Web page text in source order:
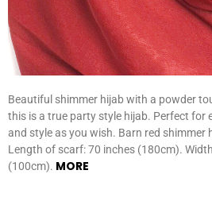
Beautiful shimmer hijab with a powder
this is a true party style hijab. Perfect for
and style as you wish. Barn red shimmer
Length of scarf: 70 inches (180cm).
(100cm). MORE